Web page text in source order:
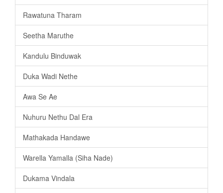
Rawatuna Tharam
Seetha Maruthe
Kandulu Binduwak
Duka Wadi Nethe
Awa Se Ae
Nuhuru Nethu Dal Era
Mathakada Handawe
Warella Yamalla (Siha Nade)
Dukama Vindala